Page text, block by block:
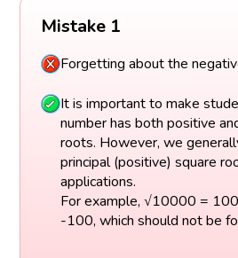
Mistake 1
Forgetting about the
It is important to make
number has both positive
roots. However, we
principal (positive) square
applications.
For example, √10000 =
-100, which should not be